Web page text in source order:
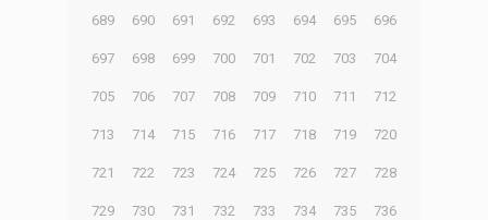
689 690 691 692 693 694 695 696
697 698 699 700 701 702 703 704
705 706 707 708 709 710 711 712
713 714 715 716 717 718 719 720
721 722 723 724 725 726 727 728
729 730 731 732 733 734 735 736